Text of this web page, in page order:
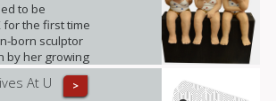
to be
for the first time
born sculptor
by her growing
as Little Miss
>
At U